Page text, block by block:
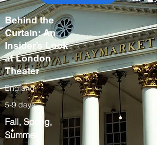
Behind the
Curtain: An
Insider’s Look
at London
Theater
England
5-9 days
Fall, Spring,
Summer